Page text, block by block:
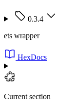
0.3.4
ets wrapper
HexDocs
Current section